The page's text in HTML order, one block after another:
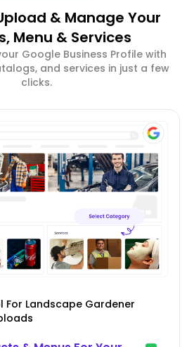
& Manage Your
Menu & Services
Google Business Profile with
and services in just a few
clicks.
For Landscape Gardener